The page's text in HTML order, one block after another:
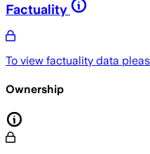
Factuality
To view factuality data
Ownership